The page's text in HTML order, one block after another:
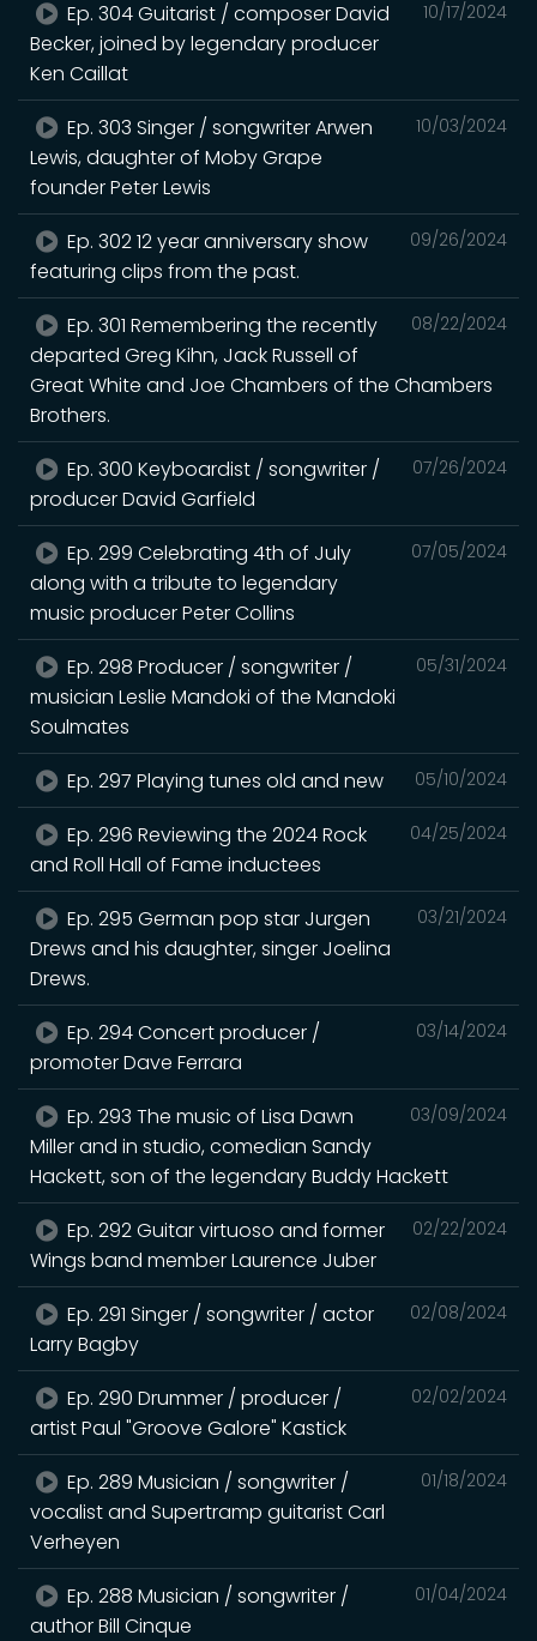
10/17/2024
Ep. 304 Guitarist / composer David
Becker, joined by legendary producer
Ken Caillat
10/03/2024
Ep. 303 Singer / songwriter Arwen
Lewis, daughter of Moby Grape
founder Peter Lewis
09/26/2024
Ep. 302 12 year anniversary show
featuring clips from the past.
08/22/2024
Ep. 301 Remembering the recently
departed Greg Kihn, Jack Russell of
Great White and Joe Chambers of the Chambers
Brothers.
07/26/2024
Ep. 300 Keyboardist / songwriter /
producer David Garfield
07/05/2024
Ep. 299 Celebrating 4th of July
along with a tribute to legendary
music producer Peter Collins
05/31/2024
Ep. 298 Producer / songwriter /
musician Leslie Mandoki of the Mandoki
Soulmates
05/10/2024
Ep. 297 Playing tunes old and new
04/25/2024
Ep. 296 Reviewing the 2024 Rock
and Roll Hall of Fame inductees
03/21/2024
Ep. 295 German pop star Jurgen
Drews and his daughter, singer Joelina
Drews.
03/14/2024
Ep. 294 Concert producer /
promoter Dave Ferrara
03/09/2024
Ep. 293 The music of Lisa Dawn
Miller and in studio, comedian Sandy
Hackett, son of the legendary Buddy Hackett
02/22/2024
Ep. 292 Guitar virtuoso and former
Wings band member Laurence Juber
02/08/2024
Ep. 291 Singer / songwriter / actor
Larry Bagby
02/02/2024
Ep. 290 Drummer / producer /
artist Paul "Groove Galore" Kastick
01/18/2024
Ep. 289 Musician / songwriter /
vocalist and Supertramp guitarist Carl
Verheyen
01/04/2024
Ep. 288 Musician / songwriter /
author Bill Cinque